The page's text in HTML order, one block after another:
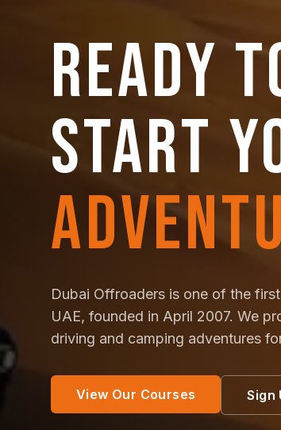
READY
START
Dubai Offroaders is one of the
UAE, founded in April 2007. We
driving and camping adventures
View Our Courses Sign